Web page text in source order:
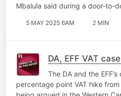
Mbalula said during a door-to-
5 MAY 2025 6AM 2 MIN
DA, EFF VAT
The DA and the
percentage point VAT hike